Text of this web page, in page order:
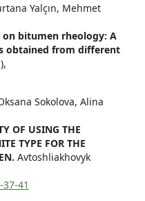
Yalçın, Mehmet
bitumen rheology: A
obtained from different
Sokolova, Alina
OF USING THE
TYPE FOR THE
Avtoshliakhovyk
41